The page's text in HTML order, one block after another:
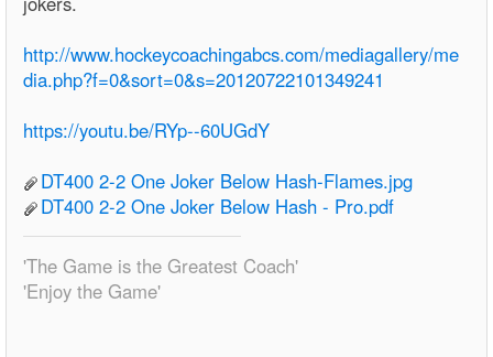
http://www.hockeycoachingabcs.com/mediagallery/me
dia.php?f=0&sort=0&s=20120722101349241
https://youtu.be/RYp--60UGdY
DT400 2-2 One Joker Below Hash-Flames.jpg
DT400 2-2 One Joker Below Hash - Pro.pdf
'The Game is the Greatest Coach'
'Enjoy the Game'